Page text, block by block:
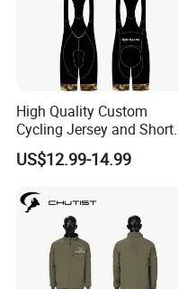
High Quality Custom
Cycling Jersey and Short
Cycling Clothing Bike Wear
US$12.99-14.99